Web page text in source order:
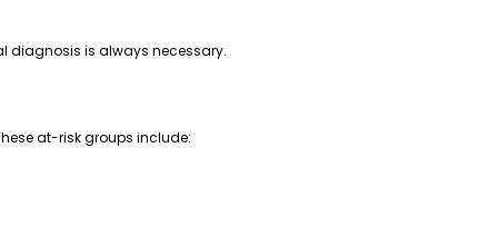
diagnosis is always necessary.
at-risk groups include: